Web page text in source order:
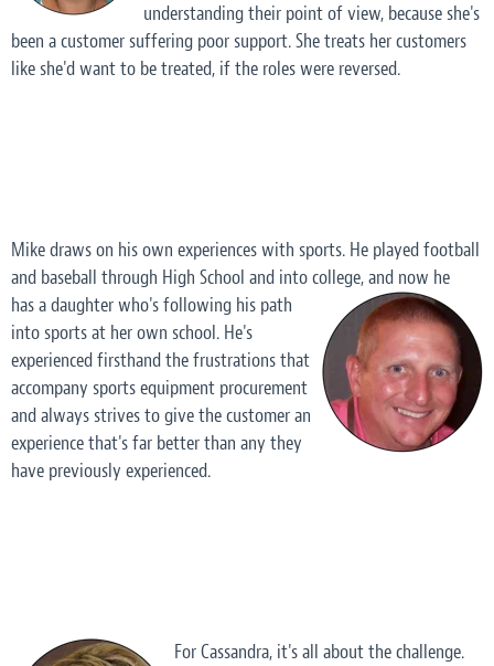
understanding their point of view, because she's
been a customer suffering poor support. She treats her customers
like she'd want to be treated, if the roles were reversed.
Mike draws on his own experiences with sports. He played football
and baseball through High School and into college, and now he
has a daughter who's following his path
into sports at her own school. He's
experienced firsthand the frustrations that
accompany sports equipment procurement
and always strives to give the customer an
experience that's far better than any they
have previously experienced.
For Cassandra, it's all about the challenge.